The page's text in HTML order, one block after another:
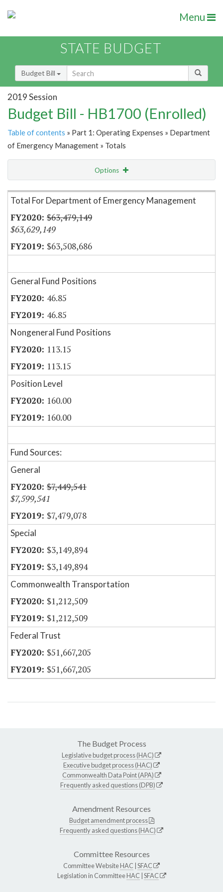
Menu
STATE BUDGET
Budget Bill
2019 Session
Budget Bill - HB1700 (Enrolled)
Table of contents » Part 1: Operating Expenses » Department
of Emergency Management » Totals
Options
Item Lookup
Total For Department of Emergency Management
$63,479,149
$63,629,149
$63,508,686
General Fund Positions
46.85
46.85
Nongeneral Fund Positions
113.15
113.15
Position Level
160.00
160.00
Fund Sources:
General
$7,449,541
$7,599,541
$7,479,078
Special
$3,149,894
$3,149,894
Commonwealth Transportation
$1,212,509
$1,212,509
Federal Trust
$51,667,205
$51,667,205
The Budget Process
Legislative budget process (HAC)
Executive budget process (HAC)
Commonwealth Data Point (APA)
Frequently asked questions (DPB)
Amendment Resources
Budget amendment process
Frequently asked questions (HAC)
Committee Resources
Committee WebsiteHAC SFAC
Legislation in CommitteeHAC SFAC